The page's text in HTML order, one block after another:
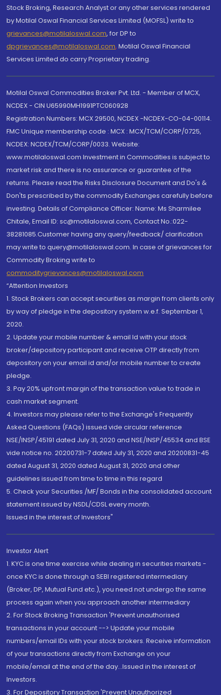
Stock Broking, Research Analyst or any other services rendered
by Motilal Oswal Financial Services Limited (MOFSL) write to
grievances@motilaloswal.com, for DP to
dpgrievances@motilaloswal.com, Motilal Oswal Financial
Services Limited do carry Proprietary trading.
Motilal Oswal Commodities Broker Pvt. Ltd. - Member of MCX,
NCDEX - CIN U65990MH1991PTC060928
Registration Numbers: MCX 29500, NCDEX -NCDEX-CO-04-00114.
FMC Unique membership code : MCX : MCX/TCM/CORP/0725,
NCDEX: NCDEX/TCM/CORP/0033. Website:
www.motilaloswal.com Investment in Commodities is subject to
market risk and there is no assurance or guarantee of the
returns. Please read the Risks Disclosure Document and Do's &
Don'ts prescribed by the commodity Exchanges carefully before
investing. Details of Compliance Officer: Name: Ms Sharmilee
Chitale, Email ID: sc@motilaloswal.com, Contact No.:022-
38281085.Customer having any query/feedback/ clarification
may write to query@motilaloswal.com. In case of grievances for
Commodity Broking write to
commoditygrievances@motilaloswal.com
“Attention Investors
1. Stock Brokers can accept securities as margin from clients only
by way of pledge in the depository system w.e.f. September 1,
2020.
2. Update your mobile number & email Id with your stock
broker/depository participant and receive OTP directly from
depository on your email id and/or mobile number to create
pledge.
3. Pay 20% upfront margin of the transaction value to trade in
cash market segment.
4. Investors may please refer to the Exchange's Frequently
Asked Questions (FAQs) issued vide circular reference
NSE/INSP/45191 dated July 31, 2020 and NSE/INSP/45534 and BSE
vide notice no. 20200731-7 dated July 31, 2020 and 20200831-45
dated August 31, 2020 dated August 31, 2020 and other
guidelines issued from time to time in this regard
5. Check your Securities /MF/ Bonds in the consolidated account
statement issued by NSDL/CDSL every month.
Issued in the interest of Investors"
Investor Alert
1. KYC is one time exercise while dealing in securities markets -
once KYC is done through a SEBI registered intermediary
(Broker, DP, Mutual Fund etc.), you need not undergo the same
process again when you approach another intermediary
2. For Stock Broking Transaction 'Prevent unauthorised
transactions in your account --> Update your mobile
numbers/email IDs with your stock brokers. Receive information
of your transactions directly from Exchange on your
mobile/email at the end of the day...Issued in the interest of
Investors.
3. For Depository Transaction 'Prevent Unauthorized